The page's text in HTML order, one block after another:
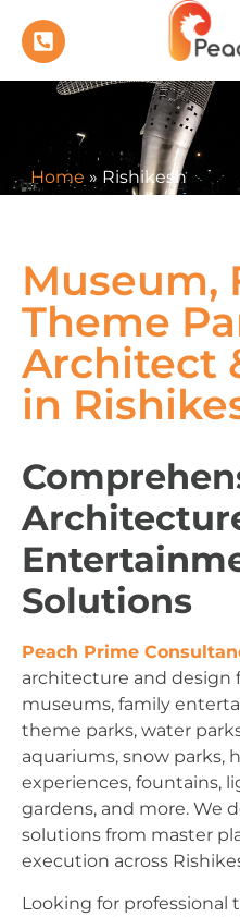
Home » Rishikesh
Museum,
Theme
Architect
in
Solutions
Peach Prime
architecture and design
museums, family
theme parks, water
aquariums, snow parks,
experiences, fountains,
gardens, and more. We
solutions from master
execution across
Looking for professional